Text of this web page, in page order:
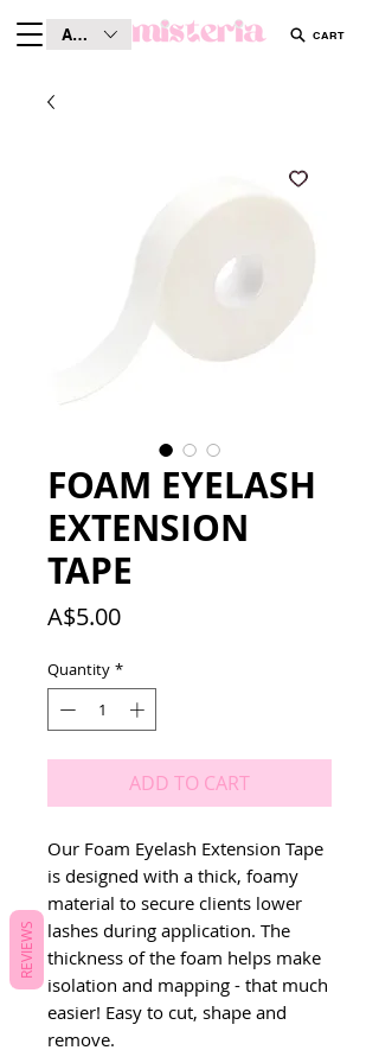
AUD (AU$) CART
FOAM EYELASH
EXTENSION
TAPE
A$5.00Price
Quantity *
ADD TO CART
Our Foam Eyelash Extension Tape
is designed with a thick, foamy
material to secure clients lower
lashes during application. The
thickness of the foam helps make
isolation and mapping - that much
easier! Easy to cut, shape and
remove.
REVIEWS